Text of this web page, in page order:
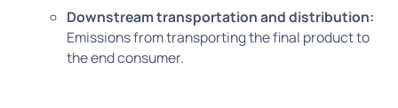
Downstream transportation and distribution:
Emissions from transporting the final product to
the end consumer.